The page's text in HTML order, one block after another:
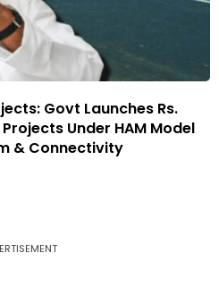
Govt Launches Rs.
Under HAM Model
& Connectivity